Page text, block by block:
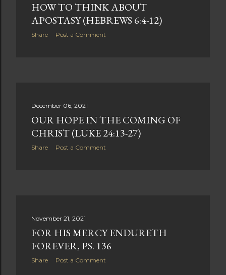
HOW TO THINK ABOUT
APOSTASY (HEBREWS 6:4-12)
Share Post a Comment
December 06, 2021
OUR HOPE IN THE COMING OF
CHRIST (LUKE 24:13-27)
Share Post a Comment
November 21, 2021
FOR HIS MERCY ENDURETH
FOREVER, PS. 136
Share Post a Comment